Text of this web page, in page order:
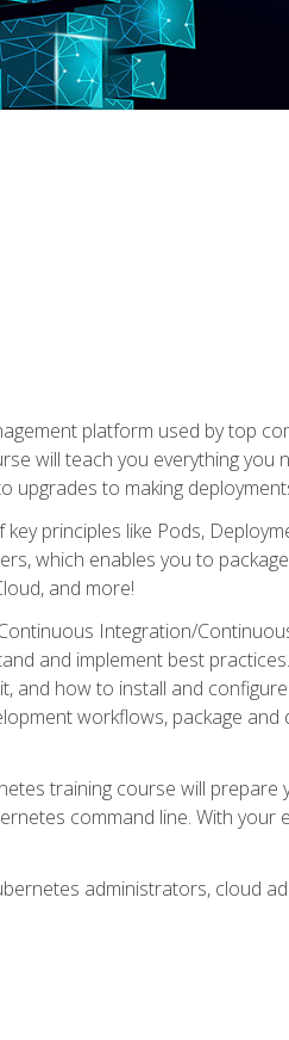
platform used by top
will teach you everything
to making
principles like Pods,
which enables you to
and more!
Integration/
and implement best
and how to install and
workflows, package
training course will
command line. With
administrators, cloud